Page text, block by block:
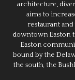
architecture,
aims to
restaurant
downtown Easton
Easton
bound by the
the south, the